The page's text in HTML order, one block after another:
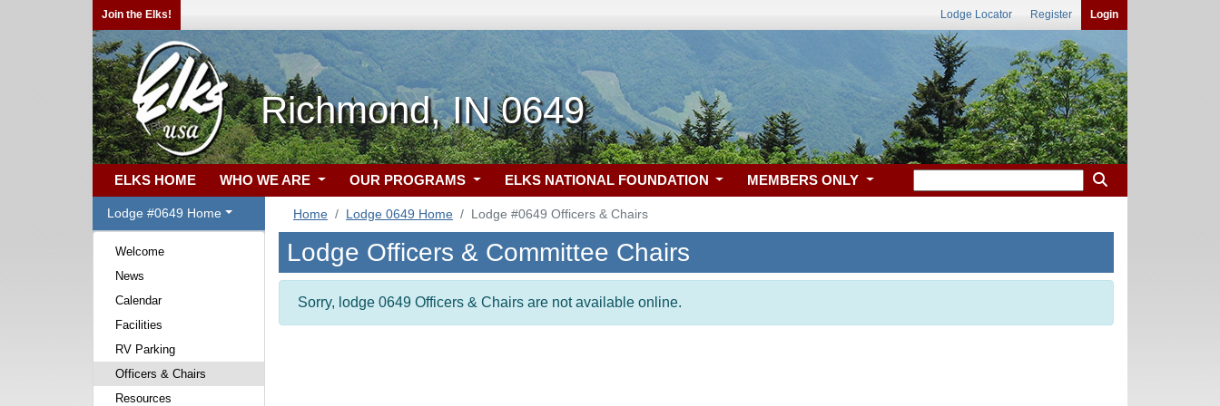
Join the Elks! Lodge Locator Register Login
Richmond, IN 0649
ELKS HOME WHO WE ARE OUR PROGRAMS ELKS NATIONAL FOUNDATION MEMBERS ONLY
Lodge #0649 Home
Welcome
News
Calendar
Facilities
RV Parking
Officers & Chairs
Resources
Home Lodge 0649 Home Lodge #0649 Officers & Chairs
Lodge Officers & Committee Chairs
Sorry, lodge 0649 Officers & Chairs are not available online.